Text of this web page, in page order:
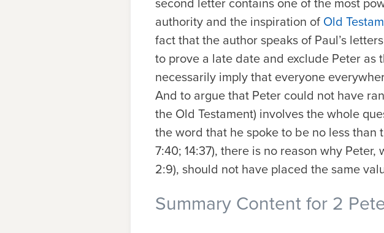
authority and the inspiration of Old
fact that the author speaks of Paul’s
to prove a late date and exclude Peter as
necessarily imply that everyone
And to argue that Peter could not have
the Old Testament) involves the whole
the word that he spoke to be no less than
7:40; 14:37), there is no reason why
2:9), should not have placed the same
Summary Content for 2